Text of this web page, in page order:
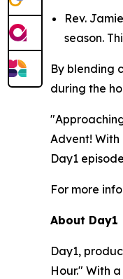
Rev.
season.
By blending
during the
Advent!
Day1
For more
About Day1
Day1,
Hour." With